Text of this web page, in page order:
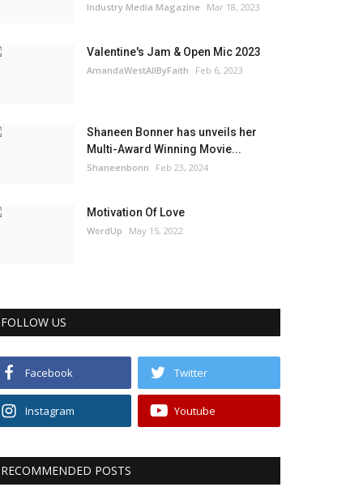
Industry Media Magazine Mar 18, 2023
Valentine's Jam & Open Mic 2023
AmandaWestAllByFaith Feb 6, 2023
Shaneen Bonner has unveils her
Multi-Award Winning Movie...
Shaneenbonn Feb 23, 2024
Motivation Of Love
WordUp May 15, 2022
FOLLOW US
Facebook Twitter
Instagram Youtube
RECOMMENDED POSTS